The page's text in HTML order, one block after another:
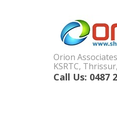
Orion
KSRTC,
Call Us: 0487